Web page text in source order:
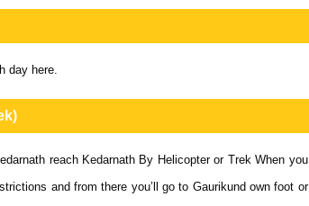
day here.
reach Kedarnath By Helicopter or Trek When you
and from there you’ll go to Gaurikund own foot or